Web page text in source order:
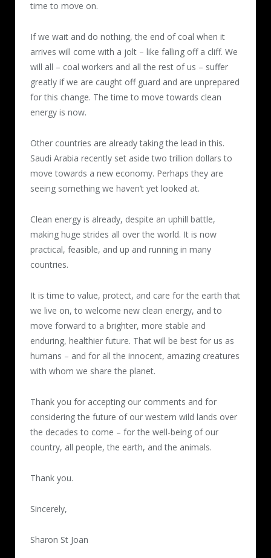
time to move on.
If we wait and do nothing, the end of coal when it
arrives will come with a jolt – like falling off a cliff. We
will all – coal workers and all the rest of us – suffer
greatly if we are caught off guard and are unprepared
for this change. The time to move towards clean
energy is now.
Other countries are already taking the lead in this.
Saudi Arabia recently set aside two trillion dollars to
move towards a new economy. Perhaps they are
seeing something we haven’t yet looked at.
Clean energy is already, despite an uphill battle,
making huge strides all over the world. It is now
practical, feasible, and up and running in many
countries.
It is time to value, protect, and care for the earth that
we live on, to welcome new clean energy, and to
move forward to a brighter, more stable and
enduring, healthier future. That will be best for us as
humans – and for all the innocent, amazing creatures
with whom we share the planet.
Thank you for accepting our comments and for
considering the future of our western wild lands over
the decades to come – for the well-being of our
country, all people, the earth, and the animals.
Thank you.
Sincerely,
Sharon St Joan